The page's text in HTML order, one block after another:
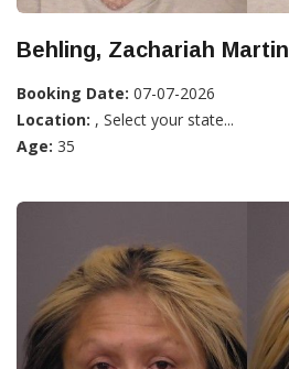
Behling, Zachariah Martin
Booking Date: 07-07-2026
Location: , Select your state...
Age: 35